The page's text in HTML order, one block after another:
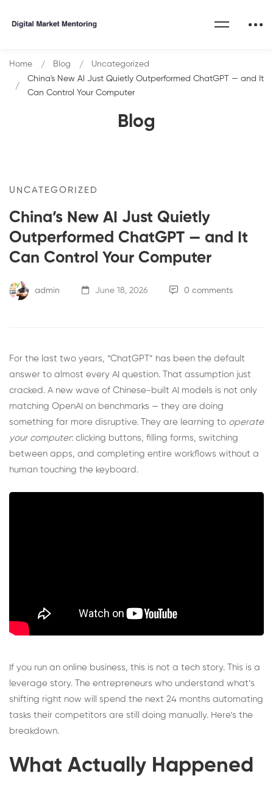
Blog
Home Blog
Uncategorized
China's New AI Just Quietly Outperformed ChatGPT — and It
Can Control Your Computer
UNCATEGORIZED
China’s New AI Just Quietly
Outperformed ChatGPT — and It
Can Control Your Computer
admin June 18, 2026 0 comments
For the last two years, “ChatGPT” has been the default
answer to almost every AI question. That assumption just
cracked. A new wave of Chinese-built AI models is not only
matching OpenAI on benchmarks — they are doing
something far more disruptive. They are learning to operate
your computer: clicking buttons, filling forms, switching
between apps, and completing entire workflows without a
human touching the keyboard.
If you run an online business, this is not a tech story. This is a
leverage story. The entrepreneurs who understand what’s
shifting right now will spend the next 24 months automating
tasks their competitors are still doing manually. Here’s the
breakdown.
What Actually Happened